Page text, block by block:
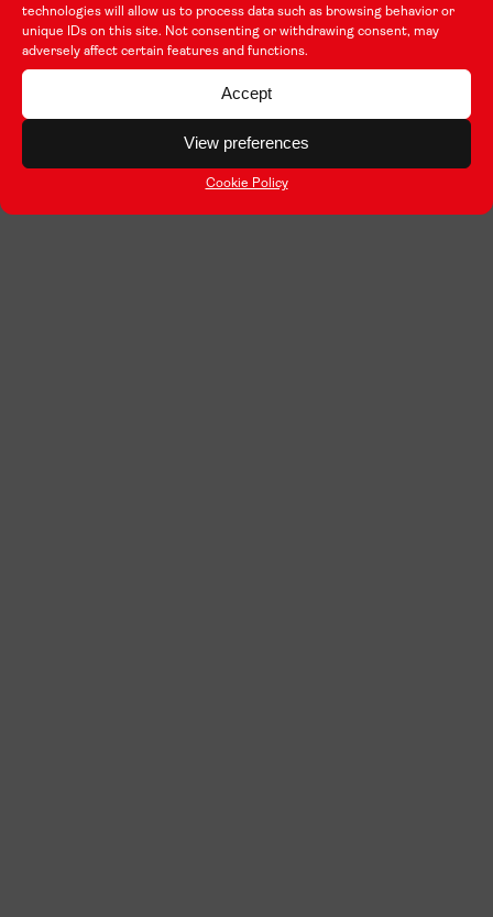
technologies will allow us to process data such as browsing behavior or
unique IDs on this site. Not consenting or withdrawing consent, may
adversely affect certain features and functions.
Accept
View preferences
Cookie Policy